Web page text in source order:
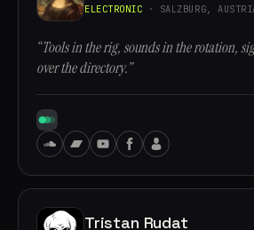
ELECTRONIC · SALZBURG,
“Tools in the rig, sounds in the rotation,
over the directory.”
Tristan Rudat